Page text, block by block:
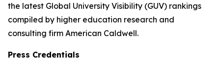
the latest Global University Visibility (GUV) rankings
compiled by higher education research and
consulting firm American Caldwell.
Press Credentials